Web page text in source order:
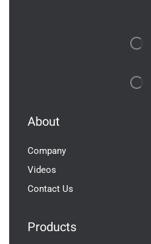
About
Company
Videos
Contact Us
Products